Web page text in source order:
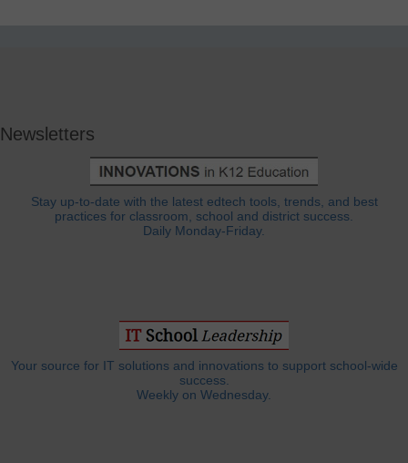
Newsletters
Stay up-to-date with the latest edtech tools, trends, and best
practices for classroom, school and district success.
Daily Monday-Friday.
Your source for IT solutions and innovations to support school-wide
success.
Weekly on Wednesday.